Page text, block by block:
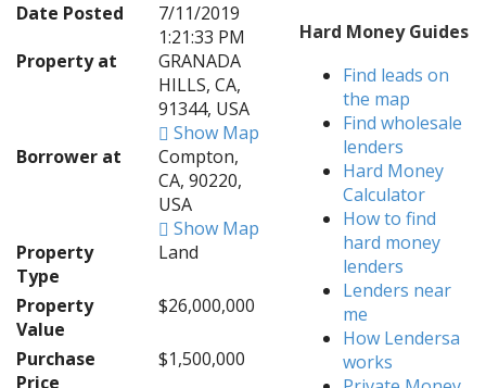
Date Posted
7/11/2019
1:21:33 PM
Property at
GRANADA
HILLS, CA,
91344, USA
Show Map
Borrower at
Compton,
CA, 90220,
USA
Show Map
Property
Type
Land
Property
Value
$26,000,000
Purchase
Price
$1,500,000
Hard Money Guides
Find leads on
the map
Find wholesale
lenders
Hard Money
Calculator
How to find
hard money
lenders
Lenders near
me
How Lendersa
works